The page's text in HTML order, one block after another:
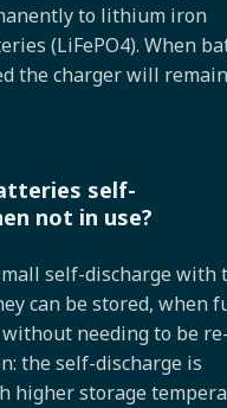
to lithium iron
(LiFePO4). When
the charger will
self-
not in use?
self-discharge with
can be stored, when
needing to be re-
the self-discharge is
higher storage